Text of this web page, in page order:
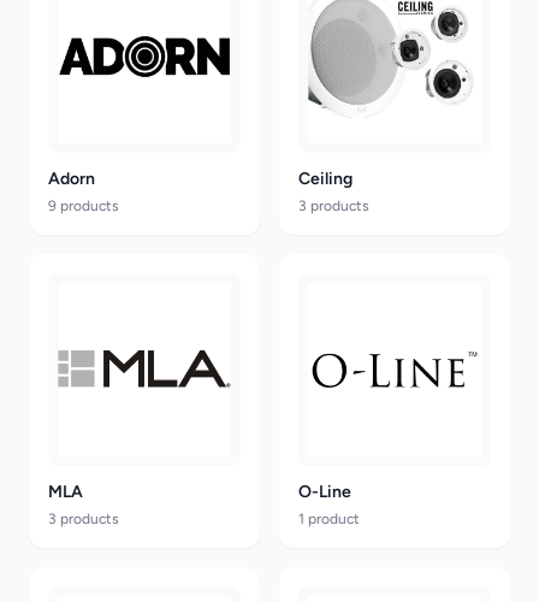
Adorn
9 products
Ceiling
3 products
MLA
3 products
O-Line
1 product